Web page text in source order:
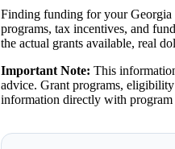
Finding funding for your Georgia
programs, tax incentives, and
the actual grants available, real
Important Note: This
advice. Grant programs,
information directly with program